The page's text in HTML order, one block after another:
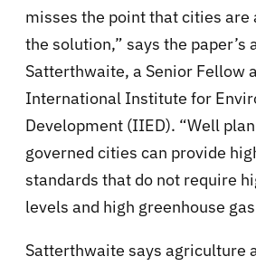
misses the point that cities are
the solution,” says the paper’s
Satterthwaite, a Senior Fellow
International Institute for
Development (IIED). “Well
governed cities can provide
standards that do not require
levels and high greenhouse
Satterthwaite says agriculture